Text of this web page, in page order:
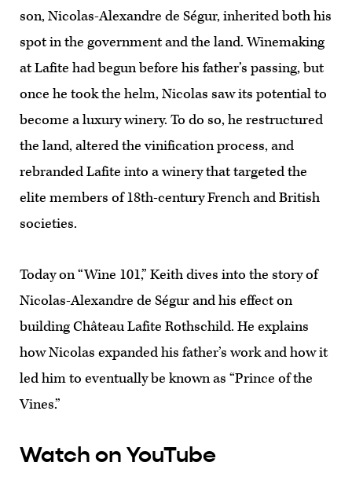
son, Nicolas-Alexandre de Ségur, inherited both his
spot in the government and the land. Winemaking
at Lafite had begun before his father’s passing, but
once he took the helm, Nicolas saw its potential to
become a luxury winery. To do so, he restructured
the land, altered the vinification process, and
rebranded Lafite into a winery that targeted the
elite members of 18th-century French and British
societies.
Today on “Wine 101,” Keith dives into the story of
Nicolas-Alexandre de Ségur and his effect on
building Château Lafite Rothschild. He explains
how Nicolas expanded his father’s work and how it
led him to eventually be known as “Prince of the
Vines.”
Watch on YouTube